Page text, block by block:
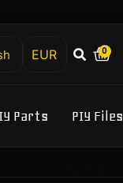
0
Parts PIY Files